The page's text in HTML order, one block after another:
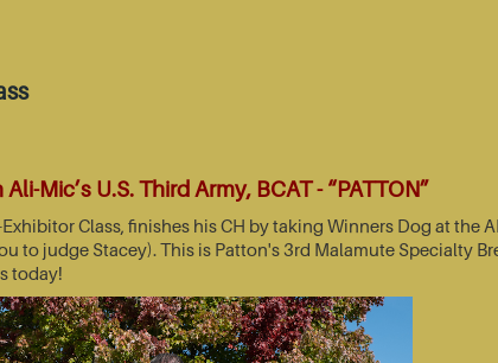
Mic’s U.S. Third Army, BCAT - “PATTON”
Class, finishes his CH by taking Winners Dog at the
to judge Stacey). This is Patton's 3rd Malamute Specialty
today!